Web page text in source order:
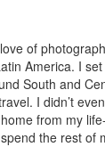
of
America. I
South and
I didn’t
from my
the rest of